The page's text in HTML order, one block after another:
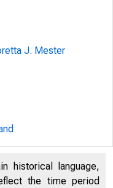
J. Mester
historical language,
the time period